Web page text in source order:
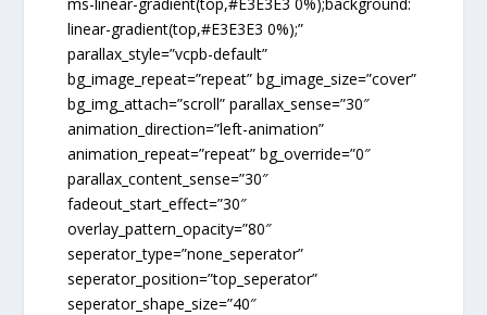
linear-gradient(top,#E3E3E3 0%);”
parallax_style=”vcpb-default”
bg_image_repeat=”repeat” bg_image_size=”cover”
bg_img_attach=”scroll” parallax_sense=”30″
animation_direction=”left-animation”
animation_repeat=”repeat” bg_override=”0″
parallax_content_sense=”30″
fadeout_start_effect=”30″
overlay_pattern_opacity=”80″
seperator_type=”none_seperator”
seperator_position=”top_seperator”
seperator_shape_size=”40″